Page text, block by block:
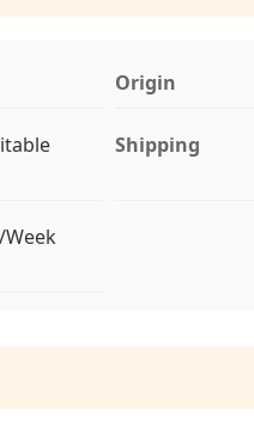
Origin
Shipping
Week